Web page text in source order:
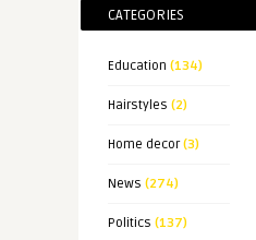
CATEGORIES
Education (134)
Hairstyles (2)
Home decor(3)
News (274)
Politics (137)